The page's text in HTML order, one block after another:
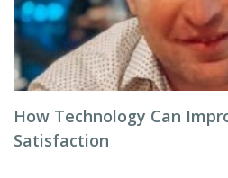
How Technology Can
Satisfaction